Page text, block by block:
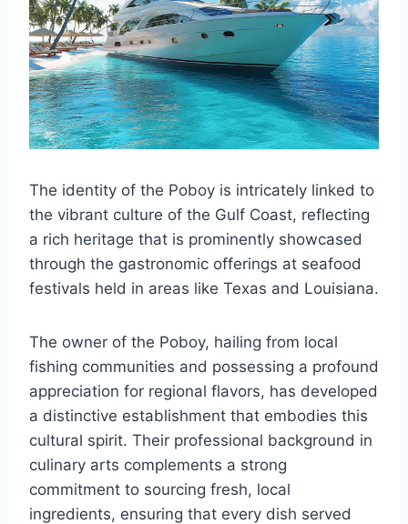
The identity of the Poboy is intricately linked to
the vibrant culture of the Gulf Coast, reflecting
a rich heritage that is prominently showcased
through the gastronomic offerings at seafood
festivals held in areas like Texas and Louisiana.
The owner of the Poboy, hailing from local
fishing communities and possessing a profound
appreciation for regional flavors, has developed
a distinctive establishment that embodies this
cultural spirit. Their professional background in
culinary arts complements a strong
commitment to sourcing fresh, local
ingredients, ensuring that every dish served